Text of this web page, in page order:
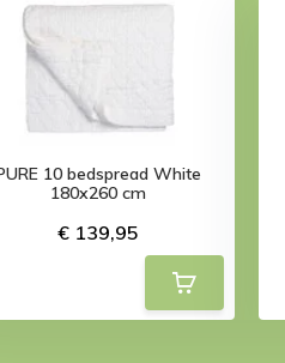
10 bedspread White
180x260 cm
€ 139,95